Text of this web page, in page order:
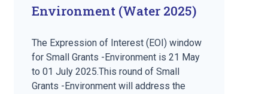
Environment (Water 2025)
The Expression of Interest (EOI) window
for Small Grants -Environment is 21 May
to 01 July 2025.This round of Small
Grants -Environment will address the